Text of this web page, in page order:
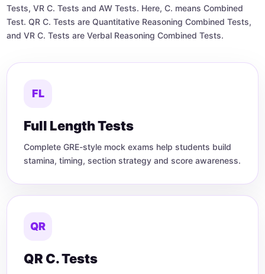
Tests, VR C. Tests and AW Tests. Here, C. means Combined
Test. QR C. Tests are Quantitative Reasoning Combined Tests,
and VR C. Tests are Verbal Reasoning Combined Tests.
FL
Full Length Tests
Complete GRE-style mock exams help students build
stamina, timing, section strategy and score awareness.
QR
QR C. Tests